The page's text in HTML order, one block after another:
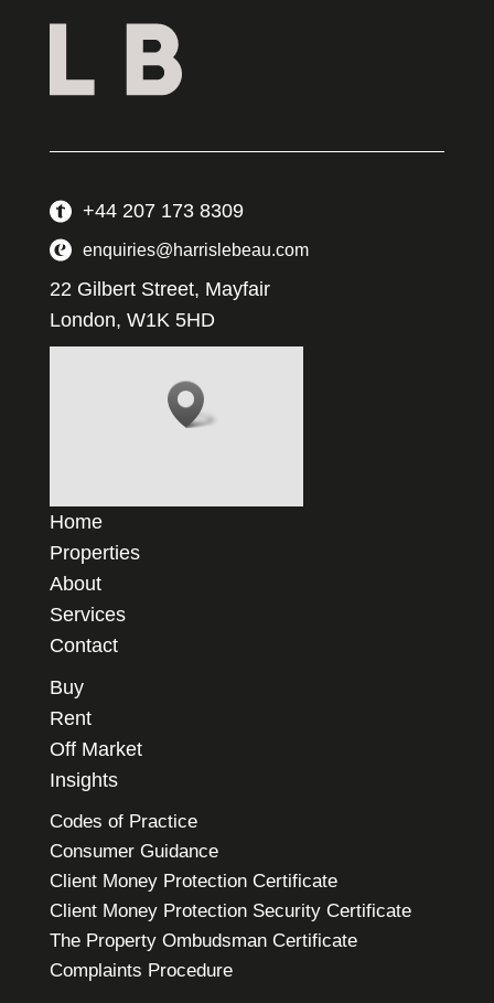
+44 207 173 8309
enquiries@harrislebeau.com
22 Gilbert Street, Mayfair
London, W1K 5HD
Home
Properties
About
Services
Contact
Buy
Rent
Off Market
Insights
Codes of Practice
Consumer Guidance
Client Money Protection Certificate
Client Money Protection Security Certificate
The Property Ombudsman Certificate
Complaints Procedure